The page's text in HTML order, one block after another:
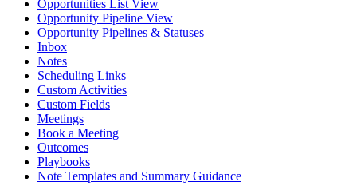
Opportunities List View
Opportunity Pipeline View
Opportunity Pipelines & Statuses
Inbox
Notes
Scheduling Links
Custom Activities
Custom Fields
Meetings
Book a Meeting
Outcomes
Playbooks
Note Templates and Summary Guidance